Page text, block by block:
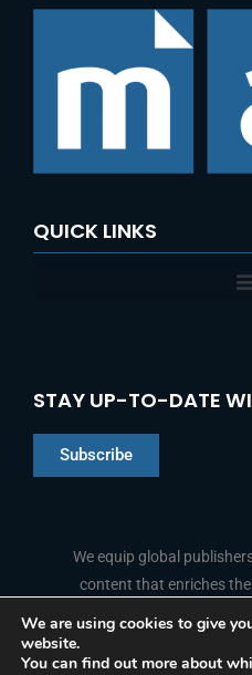
QUICK LINKS
STAY UP-TO-DATE
Subscribe
We equip global
content that enriches
FOLLOW
We are using cookies to give
website.
You can find out more about